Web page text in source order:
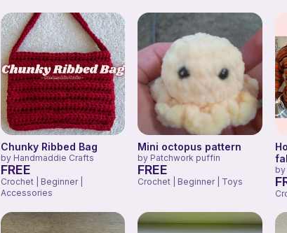
Chunky Ribbed Bag
by Handmaddie Crafts
FREE
Crochet | Beginner |
Accessories
Mini octopus pattern
by Patchwork puffin
FREE
Crochet | Beginner | Toys
by